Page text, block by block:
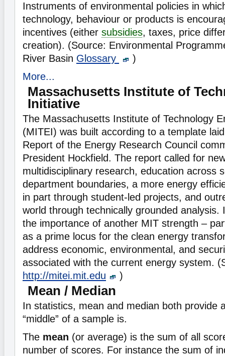
Instruments of environmental policies in
technology, behaviour or products is
incentives (either subsidies, taxes, price
creation). (Source: Environmental
River Basin Glossary
)
More...
Massachusetts Institute of
Initiative
The Massachusetts Institute of Technology
(MITEI) was built according to a template
Report of the Energy Research Council
President Hockfield. The report called for
multidisciplinary research, education across
department boundaries, a more energy
in part through student-led projects, and
world through technically grounded analysis.
the importance of another MIT strength –
as a prime locus for the clean energy
address economic, environmental, and
associated with the current energy system.
http://mitei.mit.edu
)
Mean / Median
In statistics, mean and median both provide
“middle” of a sample is.
The mean (or average) is the sum of all
number of scores. For instance the sum of